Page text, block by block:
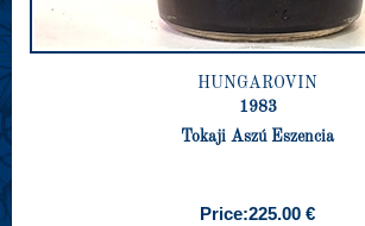
HUNGAROVIN
1983
Tokaji Aszú Eszencia
Price:225.00 €